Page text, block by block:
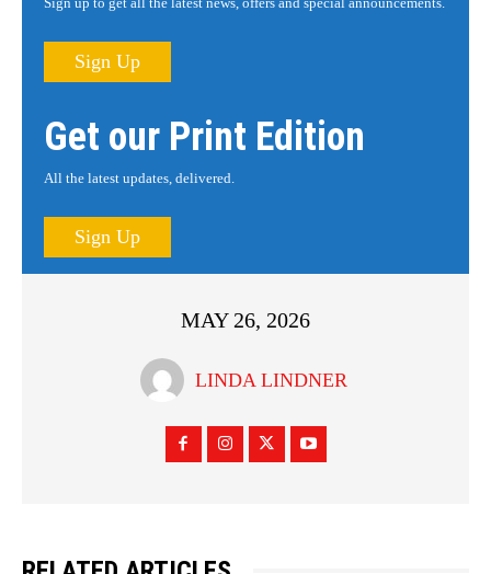
Sign Up
Get our Print Edition
All the latest updates, delivered.
Sign Up
MAY 26, 2026
LINDA LINDNER